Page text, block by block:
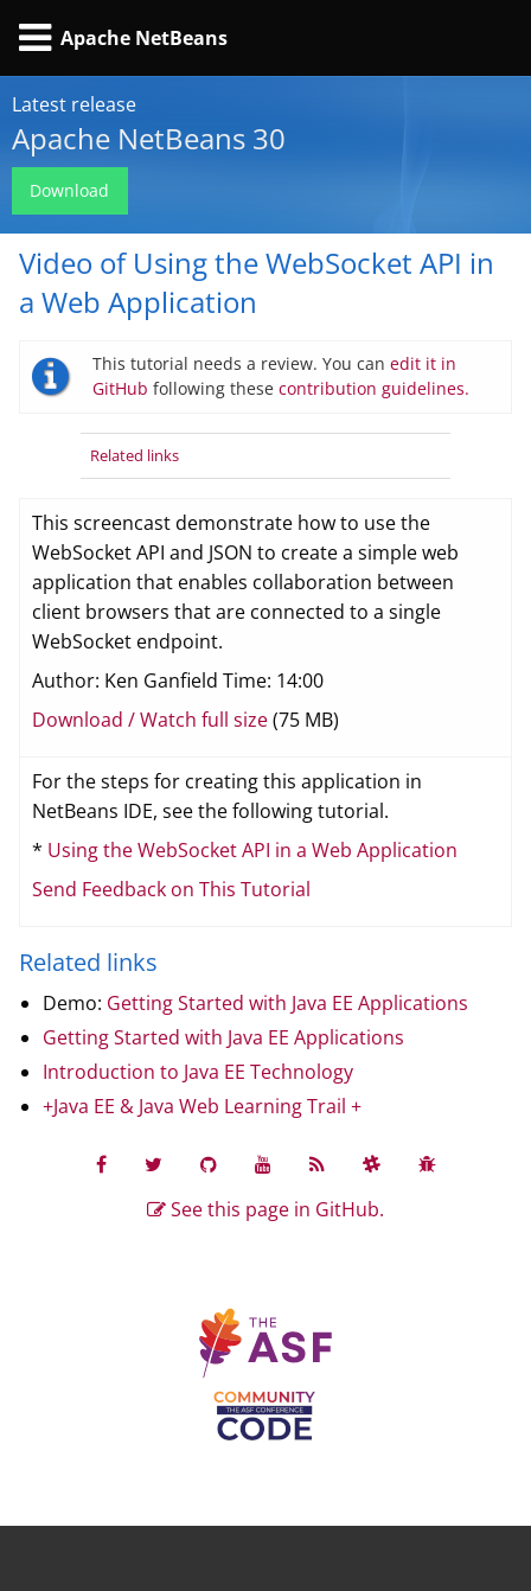
Apache NetBeans
Latest release
Apache NetBeans 30
Download
Video of Using the WebSocket API in
a Web Application
This tutorial needs a review. You can edit it in
GitHub following these contribution guidelines.
Related links
This screencast demonstrate how to use the
WebSocket API and JSON to create a simple web
application that enables collaboration between
client browsers that are connected to a single
WebSocket endpoint.
Author: Ken Ganfield Time: 14:00
Download / Watch full size(75 MB)
For the steps for creating this application in
NetBeans IDE, see the following tutorial.
* Using the WebSocket API in a Web Application
Send Feedback on This Tutorial
Related links
Demo: Getting Started with Java EE Applications
Getting Started with Java EE Applications
Introduction to Java EE Technology
+Java EE & Java Web Learning Trail +
See this page in GitHub.